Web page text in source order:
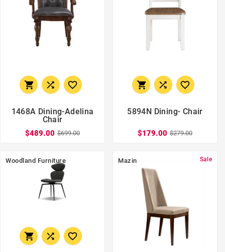
  
1468A Dining-Adelina
Chair
$489.00 $699.00
  
5894N Dining- Chair
$179.00 $279.00
Woodland Furniture
  
Mazin Sale